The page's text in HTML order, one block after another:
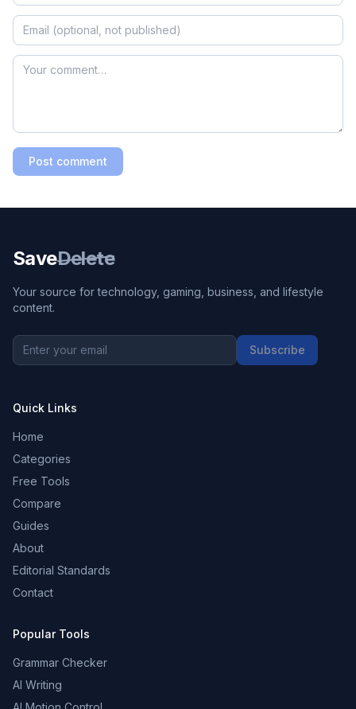
Post comment
SaveDelete
Your source for technology, gaming, business, and lifestyle
content.
Subscribe
Quick Links
Home
Categories
Free Tools
Compare
Guides
About
Editorial Standards
Contact
Popular Tools
Grammar Checker
AI Writing